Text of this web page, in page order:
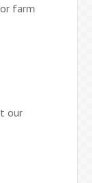
farm
our